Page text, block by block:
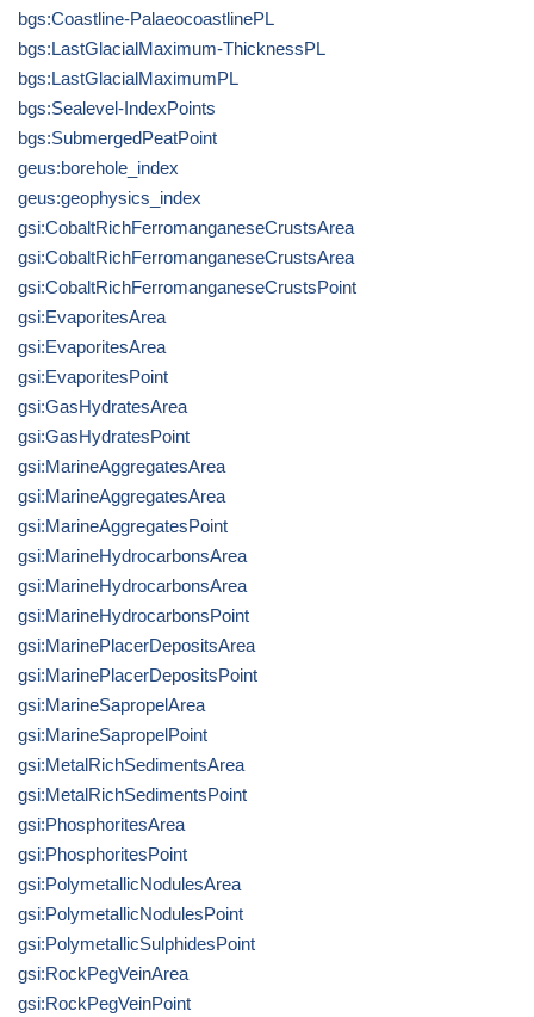
bgs:Coastline-PalaeocoastlinePL
bgs:LastGlacialMaximum-ThicknessPL
bgs:LastGlacialMaximumPL
bgs:Sealevel-IndexPoints
bgs:SubmergedPeatPoint
geus:borehole_index
geus:geophysics_index
gsi:CobaltRichFerromanganeseCrustsArea
gsi:CobaltRichFerromanganeseCrustsArea
gsi:CobaltRichFerromanganeseCrustsPoint
gsi:EvaporitesArea
gsi:EvaporitesArea
gsi:EvaporitesPoint
gsi:GasHydratesArea
gsi:GasHydratesPoint
gsi:MarineAggregatesArea
gsi:MarineAggregatesArea
gsi:MarineAggregatesPoint
gsi:MarineHydrocarbonsArea
gsi:MarineHydrocarbonsArea
gsi:MarineHydrocarbonsPoint
gsi:MarinePlacerDepositsArea
gsi:MarinePlacerDepositsPoint
gsi:MarineSapropelArea
gsi:MarineSapropelPoint
gsi:MetalRichSedimentsArea
gsi:MetalRichSedimentsPoint
gsi:PhosphoritesArea
gsi:PhosphoritesPoint
gsi:PolymetallicNodulesArea
gsi:PolymetallicNodulesPoint
gsi:PolymetallicSulphidesPoint
gsi:RockPegVeinArea
gsi:RockPegVeinPoint